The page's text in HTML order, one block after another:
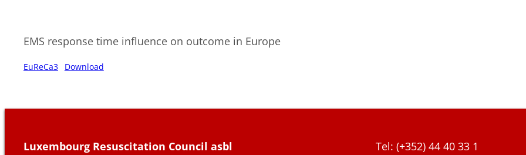
EMS response time influence on outcome in Europe
EuReCa3 Download
Luxembourg Resuscitation Council asbl
Tel: (+352) 44 40 33 1